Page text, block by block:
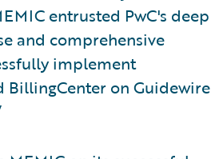
entrusted PwC's deep
and comprehensive
implement
BillingCenter on Guidewire